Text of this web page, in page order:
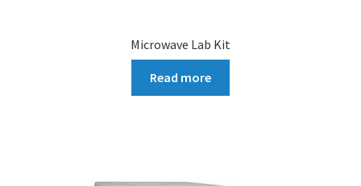
Microwave Lab Kit
Read more